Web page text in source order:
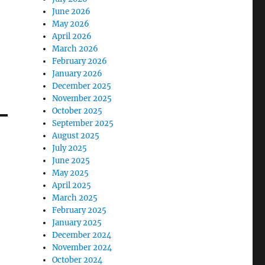
June 2026
May 2026
April 2026
March 2026
February 2026
January 2026
December 2025
November 2025
October 2025
September 2025
August 2025
July 2025
June 2025
May 2025
April 2025
March 2025
February 2025
January 2025
December 2024
November 2024
October 2024